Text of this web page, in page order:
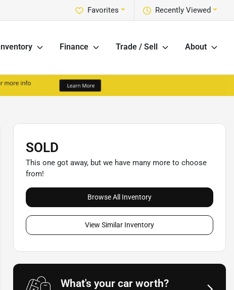
Recently Viewed
Favorites
Inventory Finance Trade / Sell About
SOLD
This one got away, but we have many more to choose
from!
Browse All Inventory
View Similar Inventory
What's your car worth?